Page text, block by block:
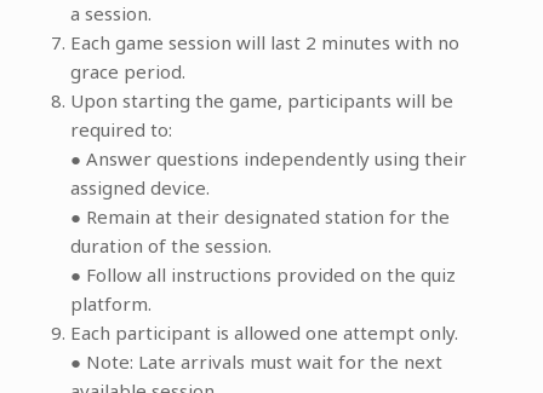
a session.
Each game session will last 2 minutes with no
grace period.
Upon starting the game, participants will be
required to:
● Answer questions independently using their
assigned device.
● Remain at their designated station for the
duration of the session.
● Follow all instructions provided on the quiz
platform.
Each participant is allowed one attempt only.
● Note: Late arrivals must wait for the next